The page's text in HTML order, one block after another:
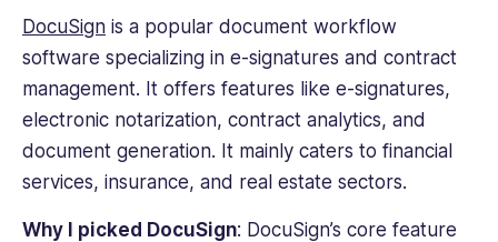
DocuSign is a popular document workflow
software specializing in e-signatures and contract
management. It offers features like e-signatures,
electronic notarization, contract analytics, and
document generation. It mainly caters to financial
services, insurance, and real estate sectors.
Why I picked DocuSign: DocuSign’s core feature